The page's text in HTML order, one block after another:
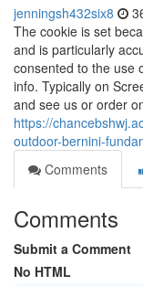
jenningsh432six8
The cookie is set
and is particularly
consented to the use
info. Typically on
and see us or order
https://
outdoor-bernini-
Comments
Comments
Submit a Comment
No HTML